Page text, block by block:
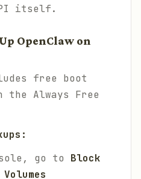
itself.
OpenClaw on
free boot
the Always Free
go to Block